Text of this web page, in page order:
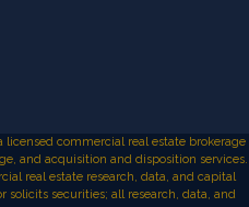
licensed commercial real estate brokerage
and acquisition and disposition services.
real estate research, data, and capital
solicits securities; all research, data, and